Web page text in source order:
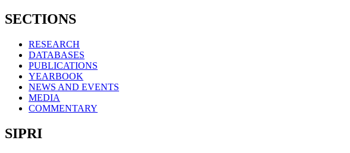
SECTIONS
RESEARCH
DATABASES
PUBLICATIONS
YEARBOOK
NEWS AND EVENTS
MEDIA
COMMENTARY
SIPRI